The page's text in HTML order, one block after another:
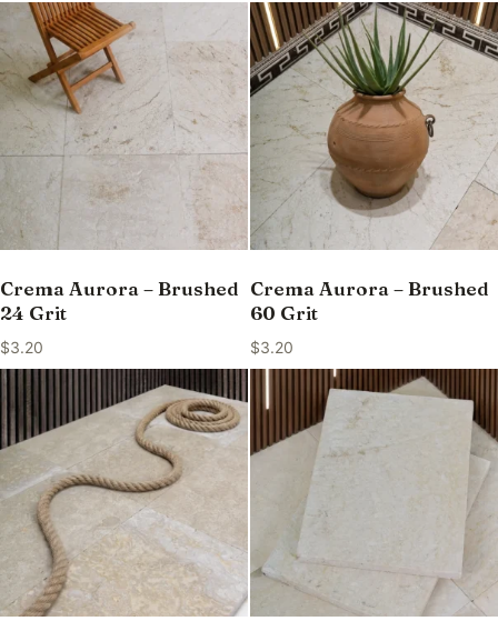
Crema Aurora – Brushed
24 Grit
$3.20
Crema Aurora – Brushed
60 Grit
$3.20